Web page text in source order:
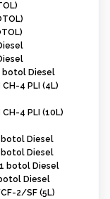
botol Diesel
CH-4 PLI (4L)
CH-4 PLI (10L)
botol Diesel
botol Diesel
1 botol Diesel
botol Diesel
CF-2/SF (5L)